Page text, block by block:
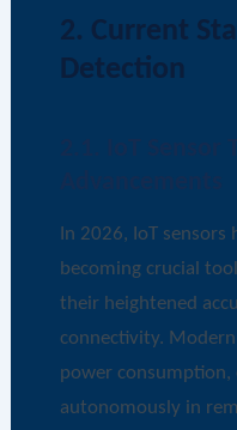
2. Current
Detection
In 2026, IoT
becoming crucial
their heightened
connectivity.
power
autonomously in